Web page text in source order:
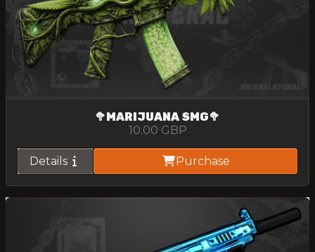
🥦MARIJUANA SMG🥦
10.00 GBP
Details Purchase